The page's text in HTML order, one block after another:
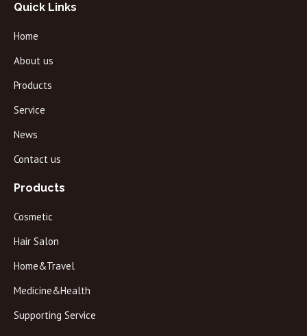
Quick Links
Home
About us
Products
Service
News
Contact us
Products
Cosmetic
Hair Salon
Home&Travel
Medicine&Health
Supporting Service